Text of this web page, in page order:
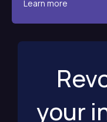
Learn more
your